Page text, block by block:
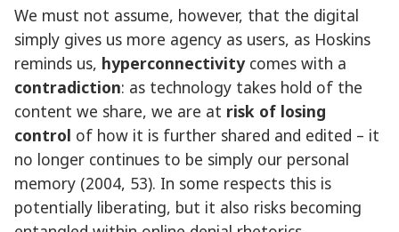
We must not assume, however, that the digital
simply gives us more agency as users, as Hoskins
reminds us, hyperconnectivitycomes with a
contradiction: as technology takes hold of the
content we share, we are at risk of losing
control of how it is further shared and edited – it
no longer continues to be simply our personal
memory (2004, 53). In some respects this is
potentially liberating, but it also risks becoming